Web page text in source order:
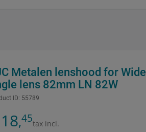
Metalen lenshood for Wide
lens 82mm LN 82W
ID: 55789
18,45tax incl.